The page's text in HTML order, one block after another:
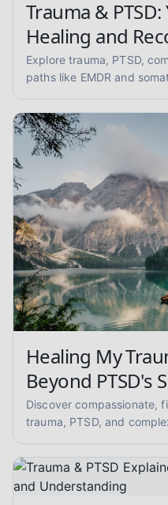
Trauma &
Healing and
Explore trauma, PTSD,
paths like EMDR and
empathy and evidence.
Healing My
Beyond PTSD's
Discover compassionate,
trauma, PTSD, and